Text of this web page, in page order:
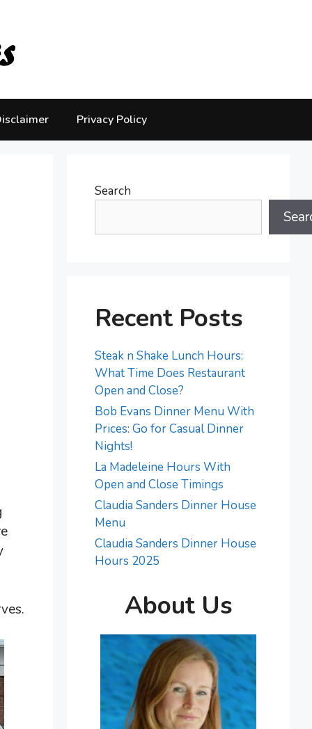
Privacy Policy
Search
Recent Posts
Steak n Shake Lunch Hours:
What Time Does Restaurant
Open and Close?
Bob Evans Dinner Menu With
Prices: Go for Casual Dinner
Nights!
La Madeleine Hours With
Open and Close Timings
Claudia Sanders Dinner House
Menu
Claudia Sanders Dinner House
Hours 2025
About Us